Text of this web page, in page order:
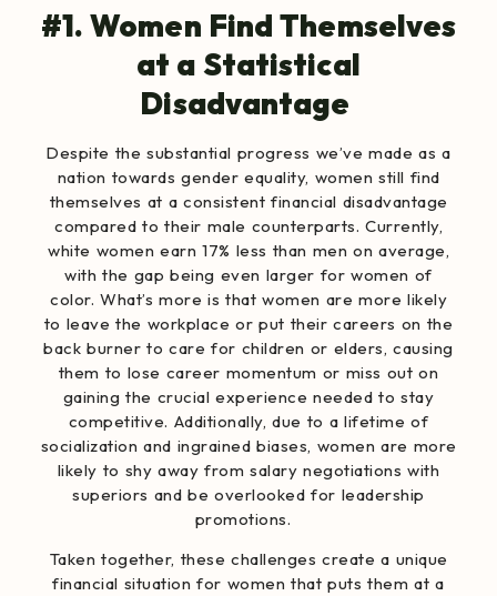
#1. Women Find Themselves
at a Statistical
Disadvantage
Despite the substantial progress we’ve made as a
nation towards gender equality, women still find
themselves at a consistent financial disadvantage
compared to their male counterparts. Currently,
white women earn 17% less than men on average,
with the gap being even larger for women of
color. What’s more is that women are more likely
to leave the workplace or put their careers on the
back burner to care for children or elders, causing
them to lose career momentum or miss out on
gaining the crucial experience needed to stay
competitive. Additionally, due to a lifetime of
socialization and ingrained biases, women are more
likely to shy away from salary negotiations with
superiors and be overlooked for leadership
promotions.
Taken together, these challenges create a unique
financial situation for women that puts them at a